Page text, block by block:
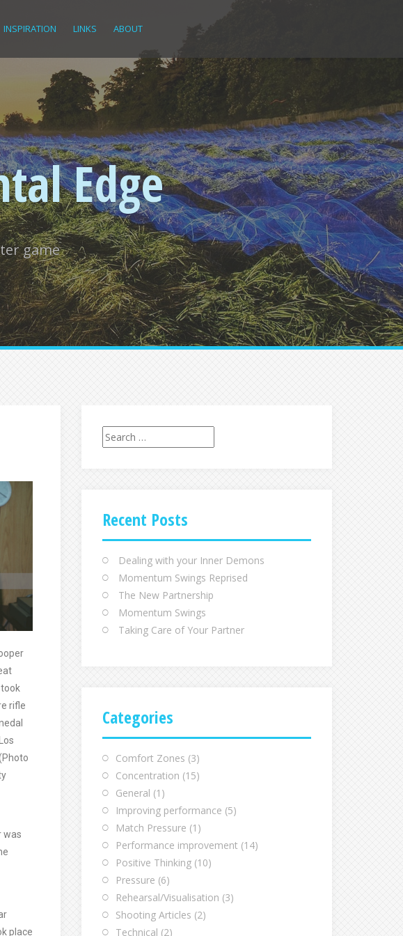
INSPIRATION LINKS ABOUT
Edge
game
rifle
was
place
Recent Posts
Dealing with your Inner Demons
Momentum Swings Reprised
The New Partnership
Momentum Swings
Taking Care of Your Partner
Categories
Comfort Zones (3)
Concentration (15)
General (1)
Improving performance (5)
Match Pressure (1)
Performance improvement (14)
Positive Thinking (10)
Pressure (6)
Rehearsal/Visualisation (3)
Shooting Articles (2)
Technical (2)